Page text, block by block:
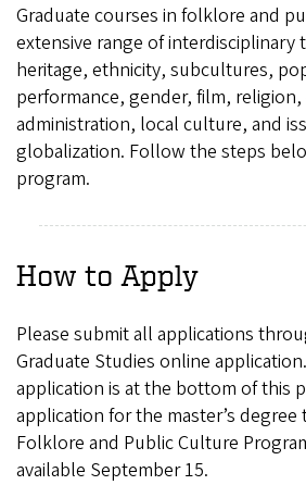
Graduate courses in folklore and
extensive range of interdisciplinary
heritage, ethnicity, subcultures,
performance, gender, film,
administration, local culture, and
globalization. Follow the steps
program.
How to Apply
Please submit all applications
Graduate Studies online
application is at the bottom of this
application for the master’s
Folklore and Public Culture
available September 15.